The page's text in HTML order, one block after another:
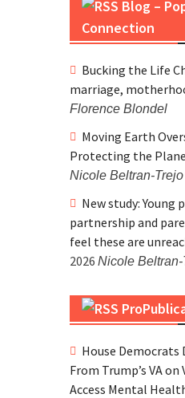
Blog –
Connection
Bucking the Life
marriage,
Florence Blondel
Moving Earth
Protecting the
Nicole Beltran-Trejo
New study: Young
partnership and
feel these are
2026 Nicole Beltran-
House Democrats
From Trump’s VA
Access Mental